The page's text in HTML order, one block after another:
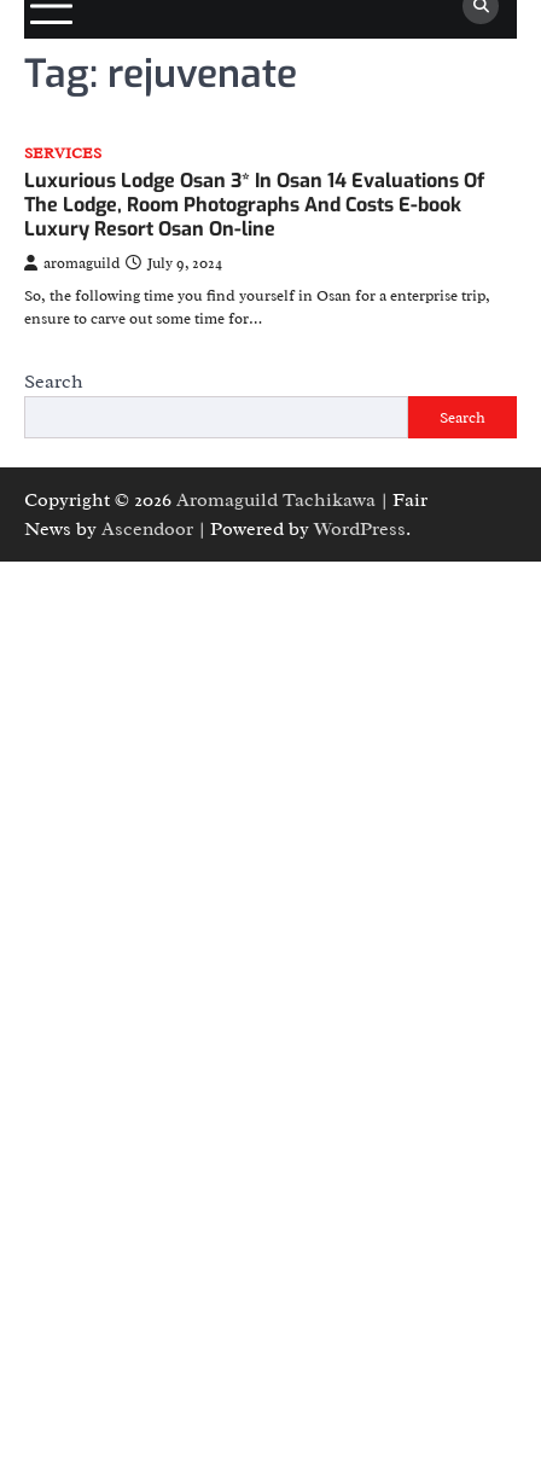
Tag: rejuvenate
SERVICES
Luxurious Lodge Osan 3* In Osan 14 Evaluations Of
The Lodge, Room Photographs And Costs E-book
Luxury Resort Osan On-line
aromaguild
July 9, 2024
So, the following time you find yourself in Osan for a enterprise trip,
ensure to carve out some time for…
Search
Search
Copyright © 2026 Aromaguild Tachikawa | Fair
News by Ascendoor | Powered byWordPress.